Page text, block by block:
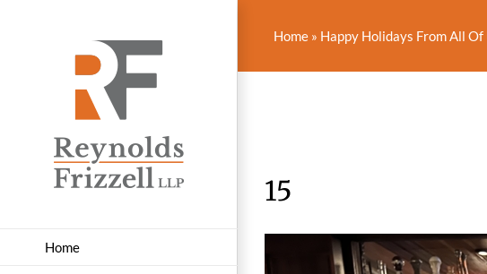
Home
Home » Happy Holidays From All
15